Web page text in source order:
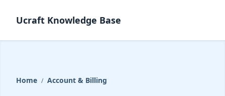
Ucraft Knowledge Base
Home / Account & Billing